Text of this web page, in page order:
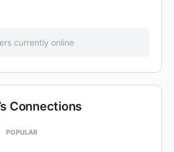
currently online
Connections
POPULAR